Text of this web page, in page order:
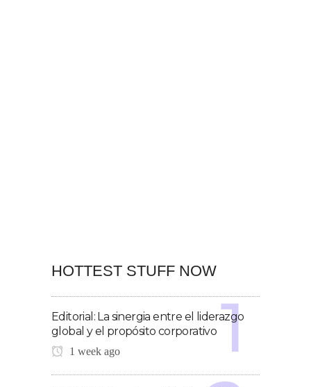
HOTTEST STUFF NOW
Editorial: La sinergia entre el liderazgo
global y el propósito corporativo
1 week ago